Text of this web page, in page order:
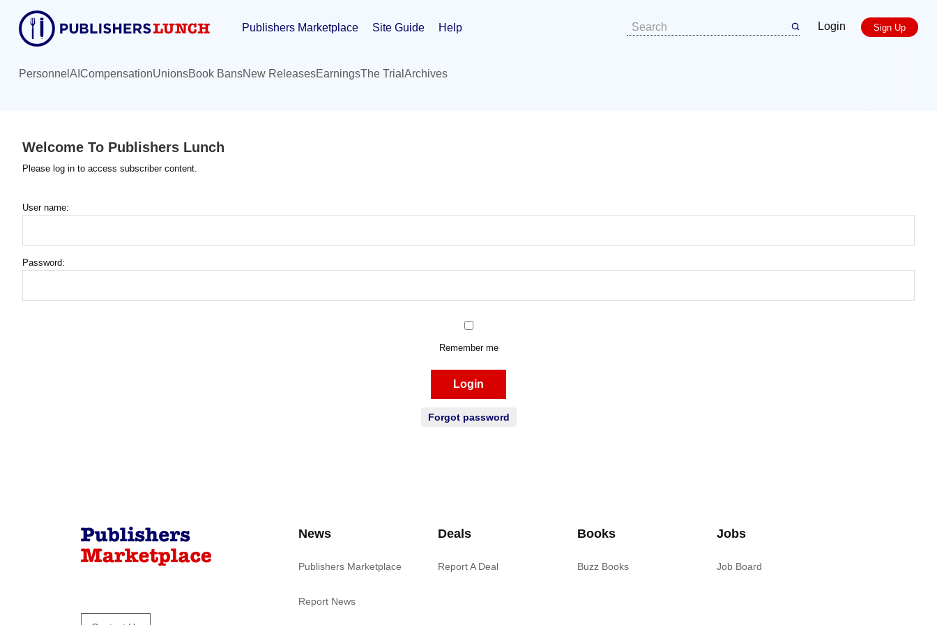
content
Publishers Marketplace Site Guide Help Login Sign Up
Personnel AI CompensationUnionsBook BansNew ReleasesEarningsThe Trial Archives
Welcome To Publishers Lunch
Please log in to access subscriber content.
User name:
Password:
Remember me
Login
Forgot password
News
Publishers Marketplace
Report News
Deals
Report A Deal
Books
Buzz Books
Jobs
Job Board